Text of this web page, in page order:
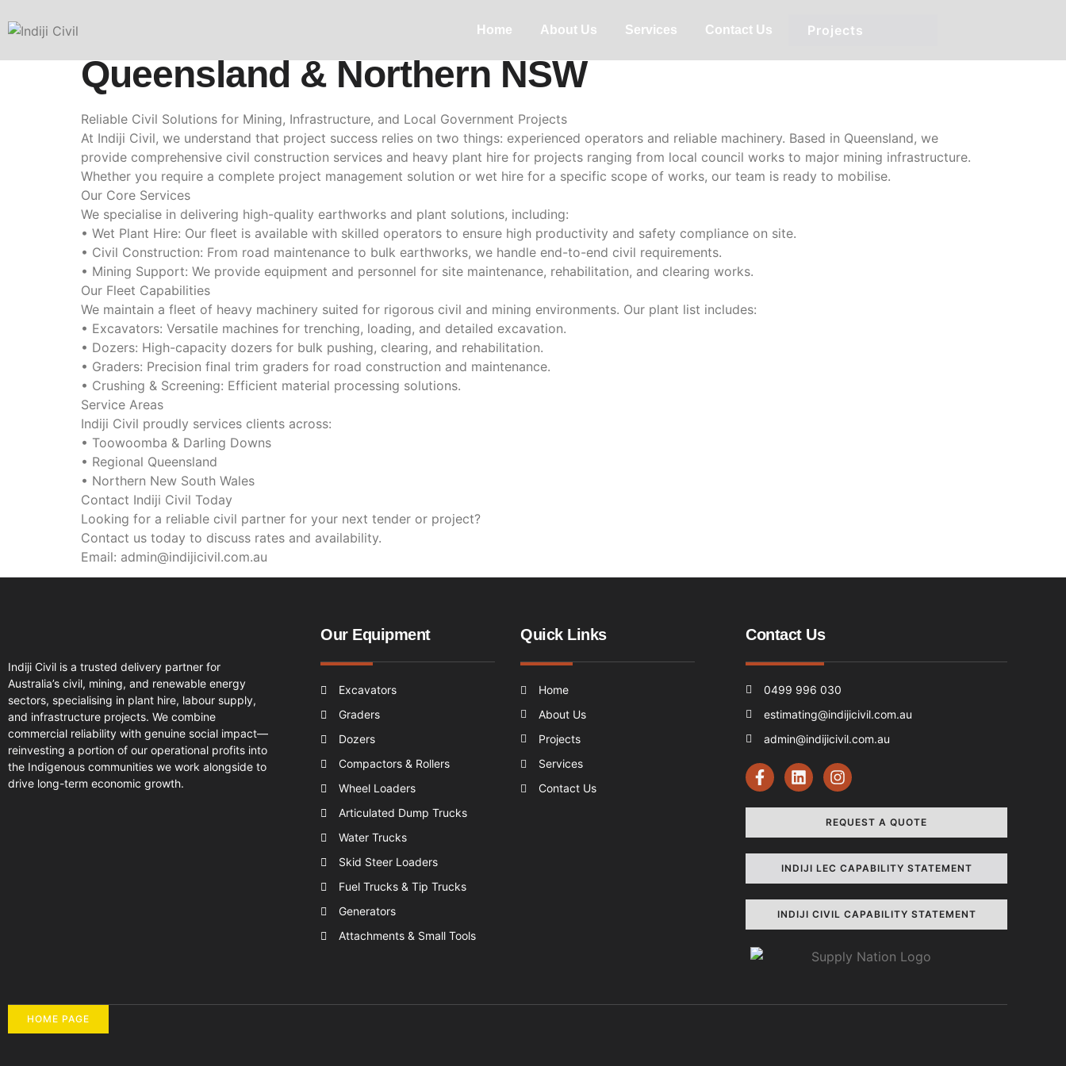
Home About Us Services Contact Us Projects
Civil Construction & Wet Plant Hire Services:
Queensland & Northern NSW
Reliable Civil Solutions for Mining, Infrastructure, and Local Government Projects
At Indiji Civil, we understand that project success relies on two things: experienced operators and reliable machinery. Based in Queensland, we
provide comprehensive civil construction services and heavy plant hire for projects ranging from local council works to major mining infrastructure.
Whether you require a complete project management solution or wet hire for a specific scope of works, our team is ready to mobilise.
Our Core Services
We specialise in delivering high-quality earthworks and plant solutions, including:
• Wet Plant Hire: Our fleet is available with skilled operators to ensure high productivity and safety compliance on site.
• Civil Construction: From road maintenance to bulk earthworks, we handle end-to-end civil requirements.
• Mining Support: We provide equipment and personnel for site maintenance, rehabilitation, and clearing works.
Our Fleet Capabilities
We maintain a fleet of heavy machinery suited for rigorous civil and mining environments. Our plant list includes:
• Excavators: Versatile machines for trenching, loading, and detailed excavation.
• Dozers: High-capacity dozers for bulk pushing, clearing, and rehabilitation.
• Graders: Precision final trim graders for road construction and maintenance.
• Crushing & Screening: Efficient material processing solutions.
Service Areas
Indiji Civil proudly services clients across:
• Toowoomba & Darling Downs
• Regional Queensland
• Northern New South Wales
Contact Indiji Civil Today
Looking for a reliable civil partner for your next tender or project?
Contact us today to discuss rates and availability.
Email: admin@indijicivil.com.au
Indiji Civil is a trusted delivery partner for
Australia’s civil, mining, and renewable energy
sectors, specialising in plant hire, labour supply,
and infrastructure projects. We combine
commercial reliability with genuine social impact—
reinvesting a portion of our operational profits into
the Indigenous communities we work alongside to
drive long-term economic growth.
Our Equipment
Excavators
Graders
Dozers
Compactors & Rollers
Wheel Loaders
Articulated Dump Trucks
Water Trucks
Skid Steer Loaders
Fuel Trucks & Tip Trucks
Generators
Attachments & Small Tools
Quick Links
Home
About Us
Projects
Services
Contact Us
Contact Us
0499 996 030
estimating@indijicivil.com.au
admin@indijicivil.com.au
REQUEST A QUOTE
INDIJI LEC CAPABILITY STATEMENT
INDIJI CIVIL CAPABILITY STATEMENT
HOME PAGE